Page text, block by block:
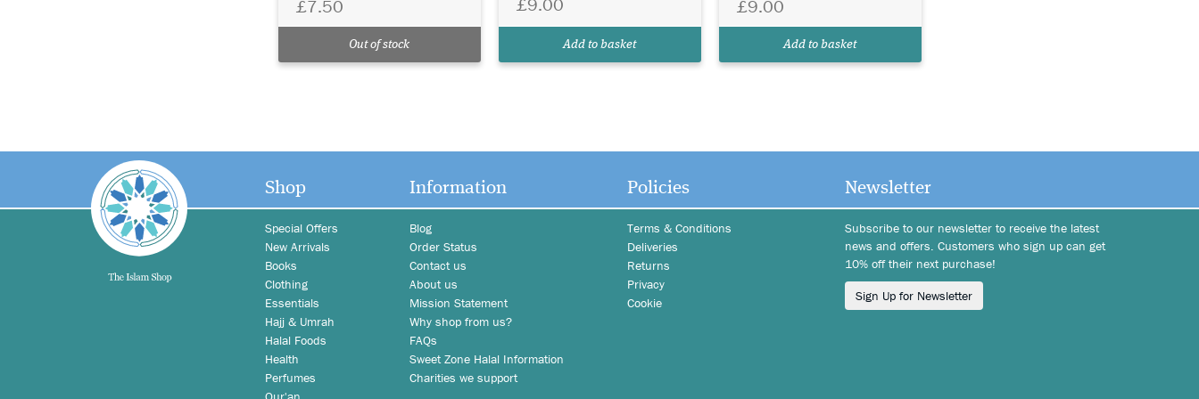
£7.50
Out of stock Add to basket
£9.00
Add to basket
Shop
Special Offers
New Arrivals
Books
Clothing
Essentials
Hajj & Umrah
Halal Foods
Health
Perfumes
Information
Blog
Order Status
Contact us
About us
Mission Statement
Why shop from us?
FAQs
Sweet Zone Halal Information
Charities we support
Policies
Terms & Conditions
Deliveries
Returns
Privacy
Cookie
Newsletter
Subscribe to our newsletter to receive the latest
news and offers. Customers who sign up can get
10% off their next purchase!
Sign Up for Newsletter